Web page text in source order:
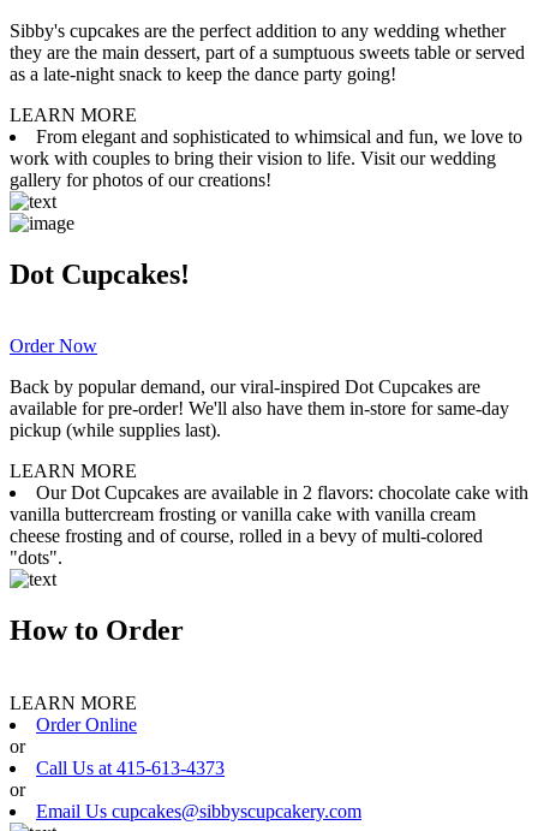
Sibby's cupcakes are the perfect addition to any wedding whether
they are the main dessert, part of a sumptuous sweets table or served
as a late-night snack to keep the dance party going!
LEARN MORE
From elegant and sophisticated to whimsical and fun, we love to
work with couples to bring their vision to life. Visit our wedding
gallery for photos of our creations!
Dot Cupcakes!
Order Now
Back by popular demand, our viral-inspired Dot Cupcakes are
available for pre-order! We'll also have them in-store for same-day
pickup (while supplies last).
LEARN MORE
Our Dot Cupcakes are available in 2 flavors: chocolate cake with
vanilla buttercream frosting or vanilla cake with vanilla cream
cheese frosting and of course, rolled in a bevy of multi-colored
"dots".
How to Order
LEARN MORE
Order Online
or
Call Us at 415-613-4373
or
Email Us cupcakes@sibbyscupcakery.com